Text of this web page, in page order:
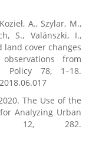
A., Szylar, M.,
S., Valánszki, I.,
land cover changes
from
Policy 78, 1–18.
The Use of the
for Analyzing Urban
12, 282.